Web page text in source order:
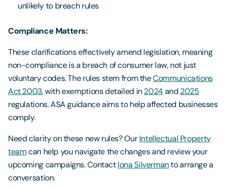
unlikely to breach rules
Compliance Matters:
These clarifications effectively amend legislation, meaning
non-compliance is a breach of consumer law, not just
voluntary codes. The rules stem from theCommunications
Act 2003, with exemptions detailed in2024and 2025
regulations. ASA guidance aims to help affected businesses
comply.
Need clarity on these new rules? OurIntellectual Property
teamcan help you navigate the changes and review your
upcoming campaigns. ContactIona Silvermanto arrange a
conversation.